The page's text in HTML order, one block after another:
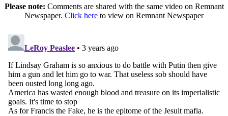
Please note: Comments are shared with the same video on Remnant
Newspaper. Click here to view on Remnant Newspaper